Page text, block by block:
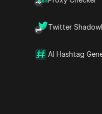
Twitter
AI Hashtag
The